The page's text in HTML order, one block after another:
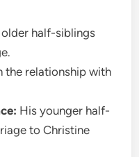
half-siblings
the relationship with
His younger half-
to Christine